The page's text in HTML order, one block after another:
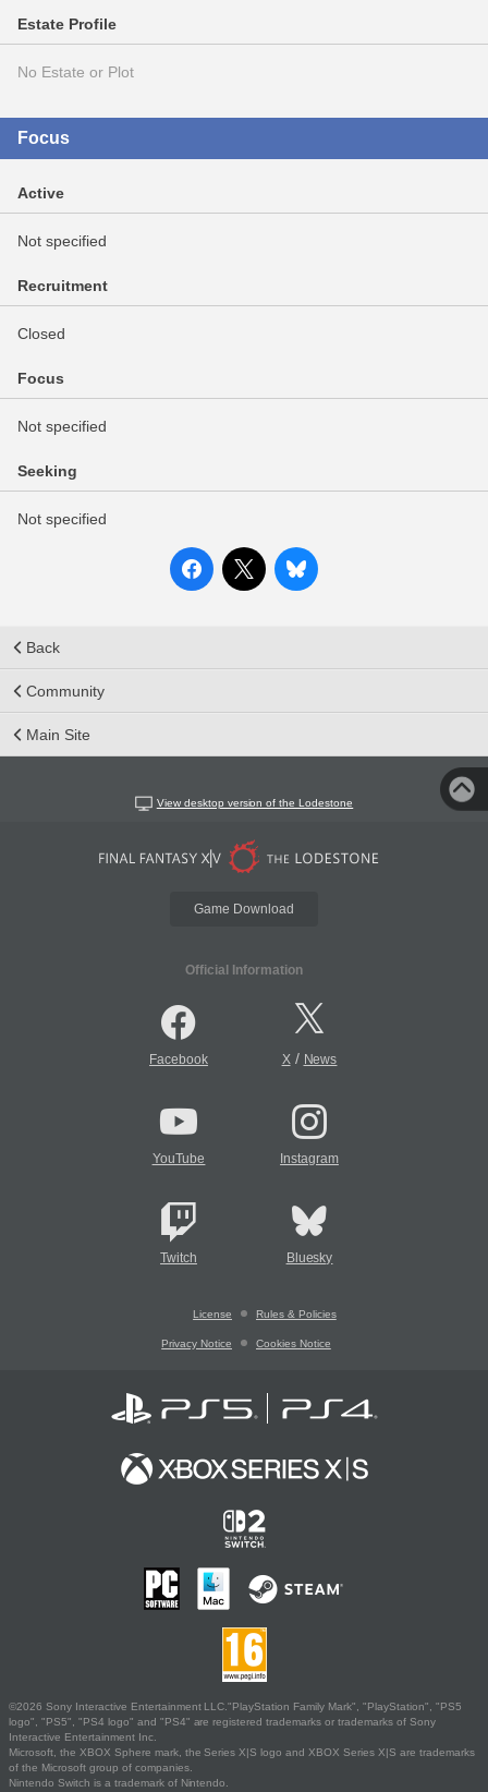
Estate Profile
No Estate or Plot
Focus
Active
Not specified
Recruitment
Closed
Focus
Not specified
Seeking
Not specified
Back
Community
Main Site
View desktop version of the Lodestone
Game Download
Official Information
Facebook X/ News
YouTube Instagram
Twitch Bluesky
License Rules & Policies
Privacy Notice Cookies Notice
©2026 Sony Interactive Entertainment LLC."PlayStation Family Mark", "PlayStation", "PS5
logo", "PS5", "PS4 logo" and "PS4" are registered trademarks or trademarks of Sony
Interactive Entertainment Inc.
Microsoft, the XBOX Sphere mark, the Series X|S logo and XBOX Series X|S are trademarks
of the Microsoft group of companies.
Nintendo Switch is a trademark of Nintendo.